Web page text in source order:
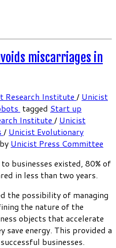
miscarriages in
Research Institute / Unicist
tagged Start up
Institute / Unicist
/ Unicist Evolutionary
by Unicist Press Committee
businesses existed, 80% of
in less than two years.
the possibility of managing
the nature of the
objects that accelerate
save energy. This provided a
businesses.